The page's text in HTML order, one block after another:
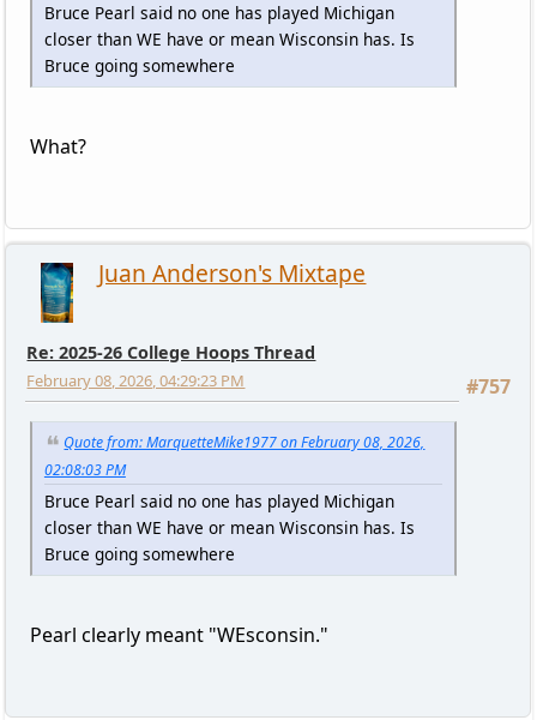
Bruce Pearl said no one has played Michigan
closer than WE have or mean Wisconsin has. Is
Bruce going somewhere
What?
Juan Anderson's Mixtape
Re: 2025-26 College Hoops Thread
#757
February 08, 2026, 04:29:23 PM
Quote from: MarquetteMike1977 on February 08, 2026,
02:08:03 PM
Bruce Pearl said no one has played Michigan
closer than WE have or mean Wisconsin has. Is
Bruce going somewhere
Pearl clearly meant "WEsconsin."